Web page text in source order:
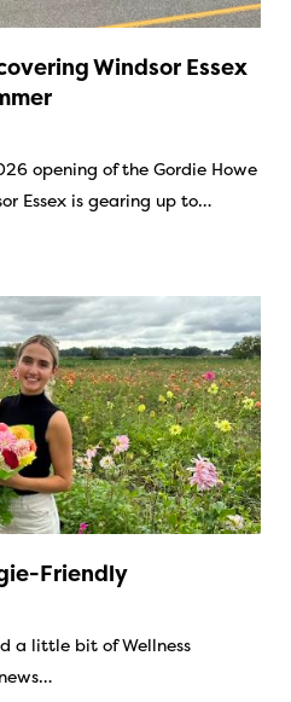
Windsor Essex
opening of the Gordie Howe
Essex is gearing up to…
Friendly
a little bit of Wellness